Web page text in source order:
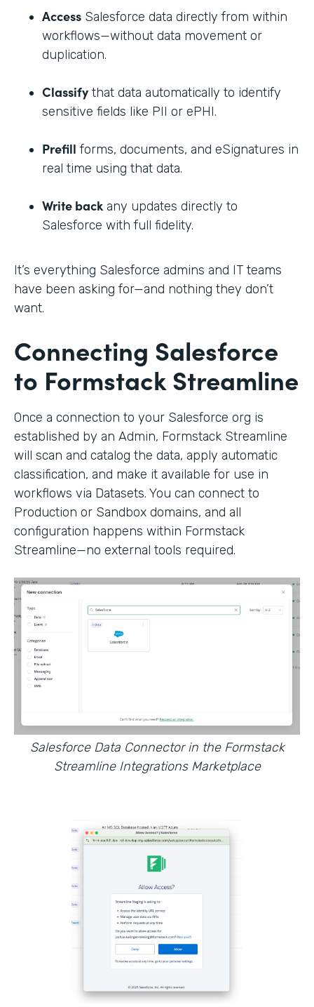
Access Salesforce data directly from within
workflows—without data movement or
duplication.
Classify that data automatically to identify
sensitive fields like PII or ePHI.
Prefill forms, documents, and eSignatures in
real time using that data.
Write backany updates directly to
Salesforce with full fidelity.
It’s everything Salesforce admins and IT teams
have been asking for—and nothing they don’t
want.
Connecting Salesforce
to Formstack Streamline
Once a connection to your Salesforce org is
established by an Admin, Formstack Streamline
will scan and catalog the data, apply automatic
classification, and make it available for use in
workflows via Datasets. You can connect to
Production or Sandbox domains, and all
configuration happens within Formstack
Streamline—no external tools required.
Salesforce Data Connector in the Formstack
Streamline Integrations Marketplace